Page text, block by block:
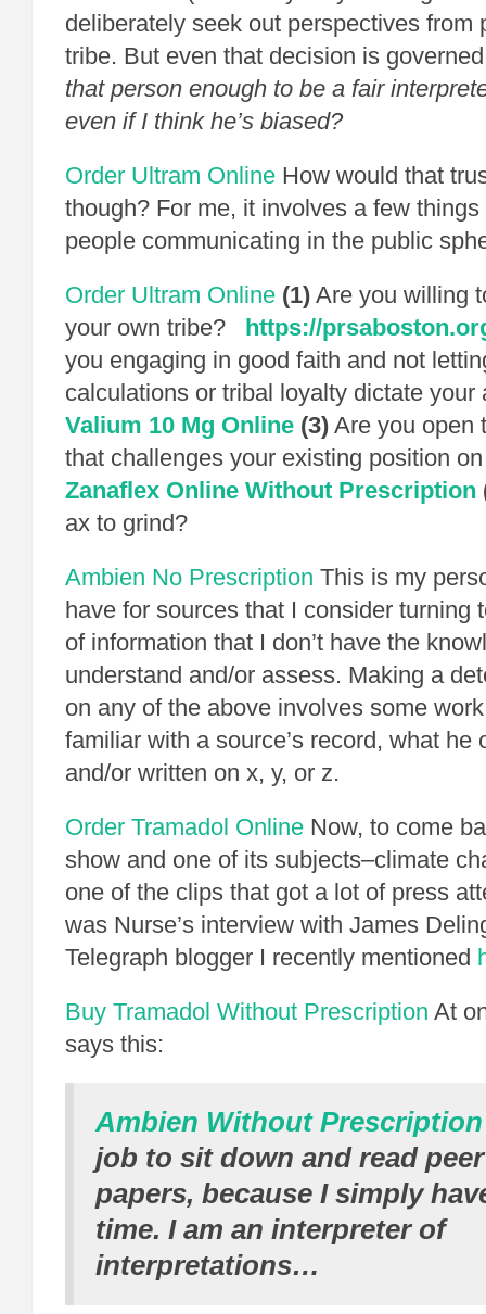
deliberately seek out perspectives from
tribe. But even that decision is
that person enough to be a fair
even if I think he’s biased?
Order Ultram Online How would that
though? For me, it involves a few
people communicating in the public
Order Ultram Online (1) Are you willing
your own tribe?
https://
you engaging in good faith and not
calculations or tribal loyalty dictate
Valium 10 Mg Online (3) Are you open
that challenges your existing position
Zanaflex Online Without Prescription
ax to grind?
Ambien No Prescription This is my
have for sources that I consider turning
of information that I don’t have the
understand and/or assess. Making a
on any of the above involves some
familiar with a source’s record, what he
and/or written on x, y, or z.
Order Tramadol Online Now, to come
show and one of its subjects–climate
one of the clips that got a lot of press
was Nurse’s interview with James
Telegraph blogger I recently mentioned
Buy Tramadol Without Prescription At
says this:
Ambien Without Prescription
job to sit down and read
papers, because I simply
time. I am an interpreter of
interpretations…